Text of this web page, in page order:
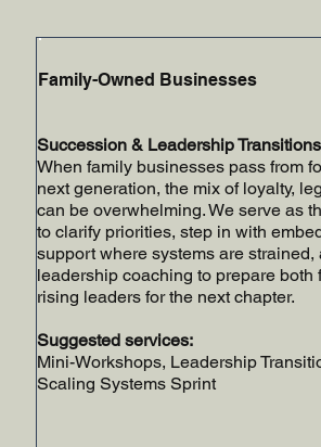
Family-Owned Businesses
Succession & Leadership Transitions
When family businesses pass from
next generation, the mix of loyalty,
can be overwhelming. We serve as
to clarify priorities, step in with
support where systems are strained,
leadership coaching to prepare both
rising leaders for the next chapter.
Suggested services:
Mini-Workshops, Leadership
Scaling Systems Sprint